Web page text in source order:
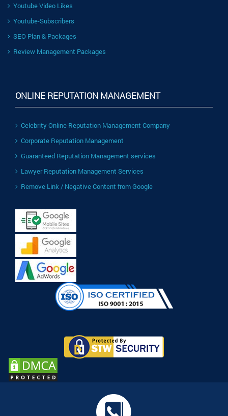
Youtube Video Likes
Youtube-Subscribers
SEO Plan & Packages
Review Management Packages
ONLINE REPUTATION MANAGEMENT
Celebrity Online Reputation Management Company
Corporate Reputation Management
Guaranteed Reputation Management services
Lawyer Reputation Management Services
Remove Link / Negative Content from Google